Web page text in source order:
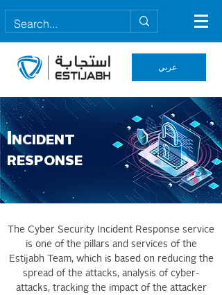
عربي
INCIDENT
RESPONSE
The Cyber Security Incident Response service
is one of the pillars and services of the
Estijabh Team, which is based on reducing the
spread of the attacks, analysis of cyber-
attacks, tracking the impact of the attacker